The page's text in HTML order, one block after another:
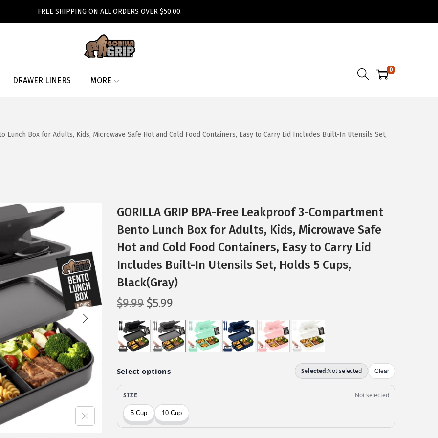
FREE SHIPPING ON ALL ORDERS OVER $50.00.
DRAWER LINERS MORE
0
Lunch Box for Adults, Kids, Microwave Safe Hot and Cold Food Containers, Easy to Carry Lid Includes Built-In Utensils Set,
GORILLA GRIP BPA-Free Leakproof 3-Compartment
Bento Lunch Box for Adults, Kids, Microwave Safe
Hot and Cold Food Containers, Easy to Carry Lid
Includes Built-In Utensils Set, Holds 5 Cups,
Black(Gray)
$9.99 O
r
i
g
n
a
p
r
$5.99
u
r
r
t
r
i